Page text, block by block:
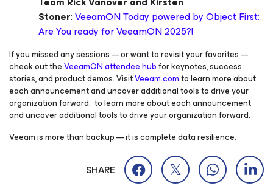
Stoner:VeeamON Today powered by Object First:
Are You ready for VeeamON 2025?!
If you missed any sessions — or want to revisit your favorites —
check out theVeeamON attendee hubfor keynotes, success
stories, and product demos. VisitVeeam.comto learn more about
each announcement and uncover additional tools to drive your
organization forward. to learn more about each announcement
and uncover additional tools to drive your organization forward.
Veeam is more than backup — it is complete data resilience.
SHARE